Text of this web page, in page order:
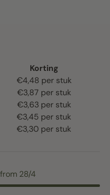
Korting
€4,48 per stuk
€3,87 per stuk
€3,63 per stuk
€3,45 per stuk
€3,30 per stuk
28/4